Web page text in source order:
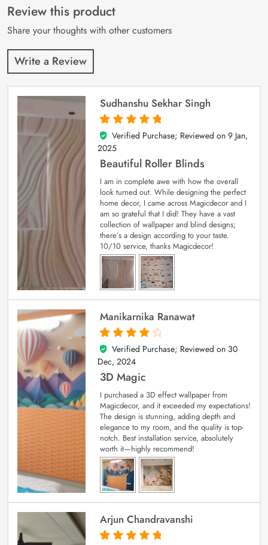
customer
ratings
Review this product
Share your thoughts with other customers
Write a Review
Sudhanshu Sekhar Singh
5
out of 5
Verified Purchase; Reviewed on 9 Jan,
2025
Beautiful Roller Blinds
I am in complete awe with how the overall
look turned out. While designing the perfect
home decor, I came across Magicdecor and I
am so grateful that I did! They have a vast
collection of wallpaper and blind designs;
there’s a design according to your taste.
10/10 service, thanks Magicdecor!
Manikarnika Ranawat
4
out of 5
Verified Purchase; Reviewed on 30
Dec, 2024
3D Magic
I purchased a 3D effect wallpaper from
Magicdecor, and it exceeded my expectations!
The design is stunning, adding depth and
elegance to my room, and the quality is top-
notch. Best installation service, absolutely
worth it—highly recommend!
Arjun Chandravanshi